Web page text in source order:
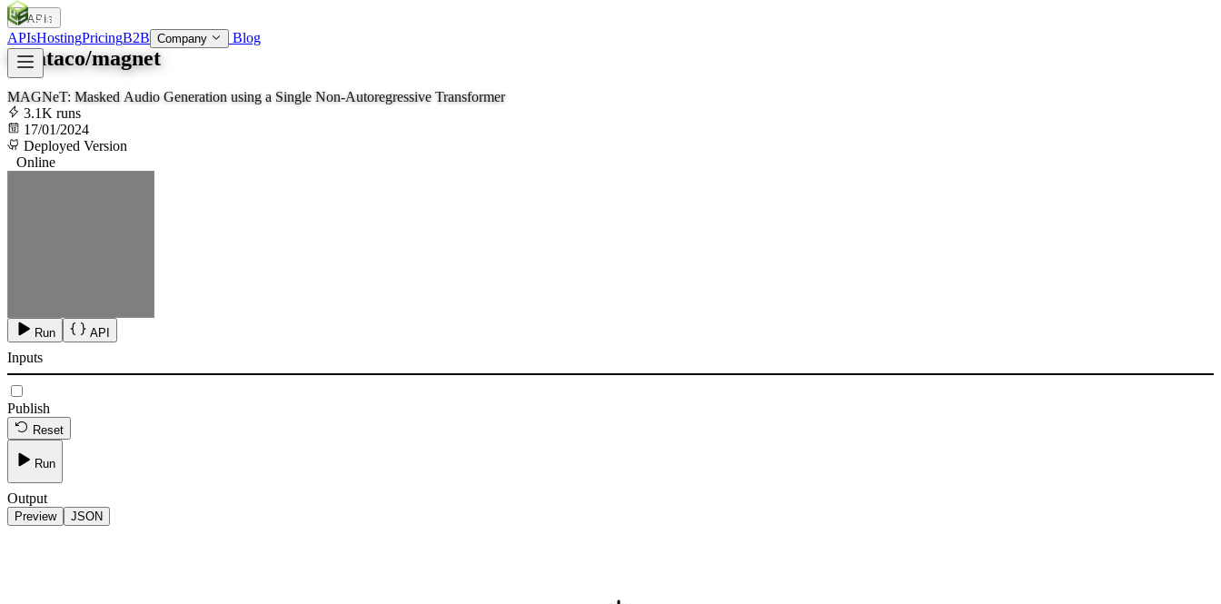
SOC
APIsHostingPricingB2B Company Blog
APIs
lucataco/magnet
MAGNeT: Masked Audio Generation using a Single Non-Autoregressive Transformer
3.1K runs
17/01/2024
Deployed Version
Online
Run API
Inputs
Publish
Reset
Run
Output
Preview JSON